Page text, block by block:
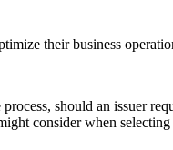
their business
should an issuer
consider when